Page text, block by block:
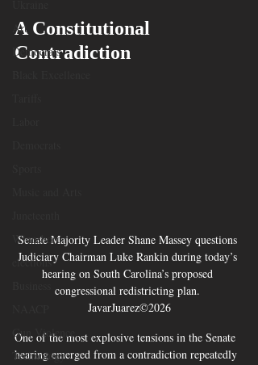
Art
Democrats
Winnsboro
elections
Gun Violence
Technology
A Constitutional
Contradiction
Senate Majority Leader Shane Massey questions
Judiciary Chairman Luke Rankin during today’s
hearing on South Carolina’s proposed
congressional redistricting plan.
JavarJuarez©2026
One of the most explosive tensions in the Senate
hearing emerged from a contradiction repeatedly